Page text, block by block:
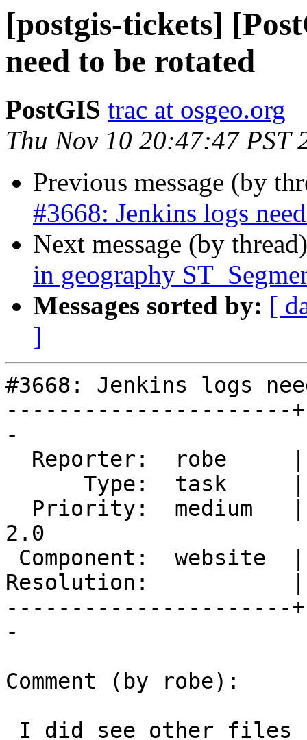
[postgis-tickets]
need to be rotated
PostGIS trac at osgeo.org
Thu Nov 10 20:47:47 PST
Previous message (by
#3668: Jenkins logs
Next message (by
in geography
Messages sorted by: [
]
#3668: Jenkins logs
----------------------
-
2.0
Resolution:           |
----------------------
-
Comment (by robe):